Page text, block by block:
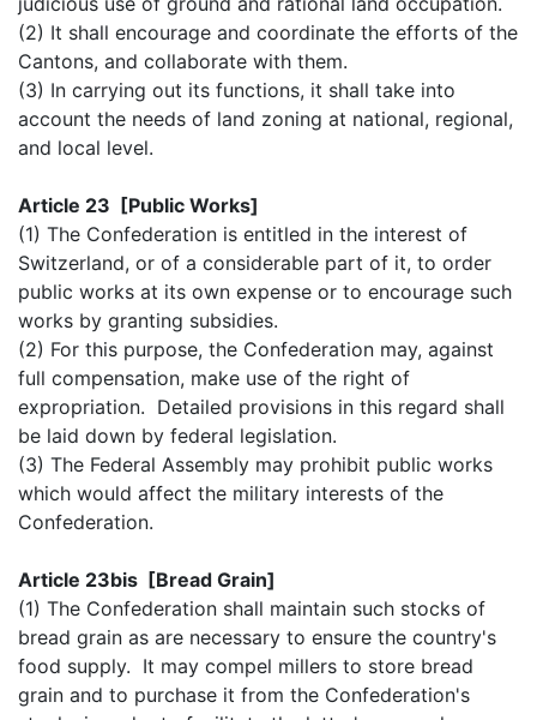
(2) It shall encourage and coordinate the efforts of the
Cantons, and collaborate with them.
(3) In carrying out its functions, it shall take into
account the needs of land zoning at national, regional,
and local level.
Article 23 [Public Works]
(1) The Confederation is entitled in the interest of
Switzerland, or of a considerable part of it, to order
public works at its own expense or to encourage such
works by granting subsidies.
(2) For this purpose, the Confederation may, against
full compensation, make use of the right of
expropriation. Detailed provisions in this regard shall
be laid down by federal legislation.
(3) The Federal Assembly may prohibit public works
which would affect the military interests of the
Confederation.
Article 23bis [Bread Grain]
(1) The Confederation shall maintain such stocks of
bread grain as are necessary to ensure the country's
food supply. It may compel millers to store bread
grain and to purchase it from the Confederation's